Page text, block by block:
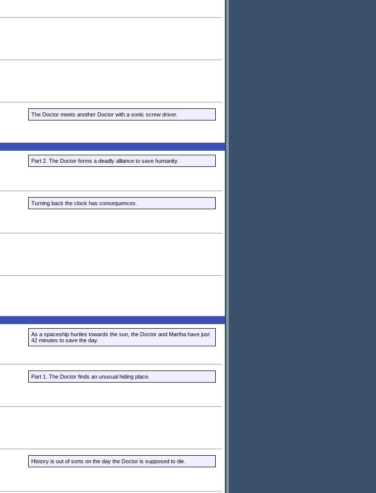
The Doctor meets another Doctor with a sonic screw driver.
Part 2. The Doctor forms a deadly alliance to save humanity.
Turning back the clock has consequences.
As a spaceship hurtles towards the sun, the Doctor and Martha have just
42 minutes to save the day.
Part 1. The Doctor finds an unusual hiding place.
History is out of sorts on the day the Doctor is supposed to die.